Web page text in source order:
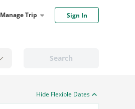
Manage Trip Sign In
Search
Hide Flexible Dates